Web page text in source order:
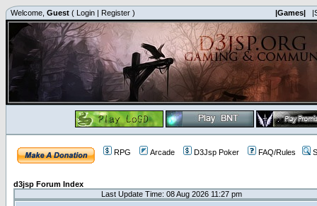
Welcome, Guest ( Login | Register ) |Games|
RPG Arcade D3Jsp Poker FAQ/Rules
d3jsp Forum Index
Last Update Time: 08 Aug 2026 11:27 pm